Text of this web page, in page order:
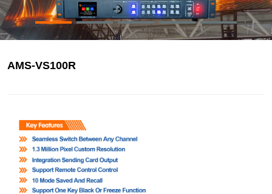
AMS-VS100R